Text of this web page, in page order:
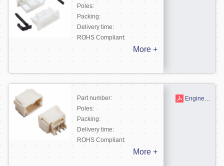
Poles:
Packing:
Delivery time:
ROHS Compliant:
More +
Part number:
Poles:
Packing:
Delivery time:
ROHS Compliant:
More +
Engineering drawing